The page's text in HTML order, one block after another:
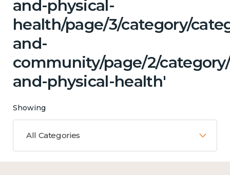
and-physical-
health/page/3/category/
and-
community/page/2/
and-physical-health'
Showing
All Categories